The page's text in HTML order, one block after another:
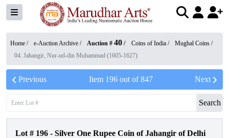
Home / e-Auction Archive / Auction # 40 / Coins of India / Mughal Coins /
04. Jahangir, Nur-ud-din Muhammad (1605-1627)
Previous Item 196out of847 Next
Search
Lot # 196 - Silver One Rupee Coin of Jahangir of Delhi